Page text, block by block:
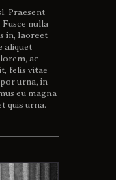
Praesent
nulla
in, laoreet
aliquet
ac
felis vitae
urna, in
eu magna
quis urna.